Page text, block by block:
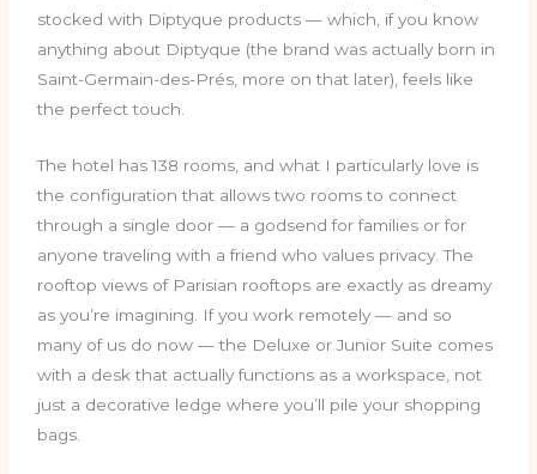
stocked with Diptyque products — which, if you know
anything about Diptyque (the brand was actually born in
Saint-Germain-des-Prés, more on that later), feels like
the perfect touch.
The hotel has 138 rooms, and what I particularly love is
the configuration that allows two rooms to connect
through a single door — a godsend for families or for
anyone traveling with a friend who values privacy. The
rooftop views of Parisian rooftops are exactly as dreamy
as you’re imagining. If you work remotely — and so
many of us do now — the Deluxe or Junior Suite comes
with a desk that actually functions as a workspace, not
just a decorative ledge where you’ll pile your shopping
bags.